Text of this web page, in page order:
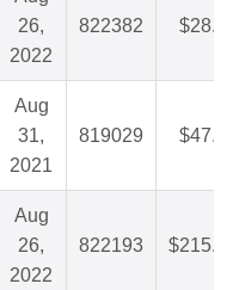
26,
2022
822382
Aug
31,
2021
819029
Aug
26,
2022
822193